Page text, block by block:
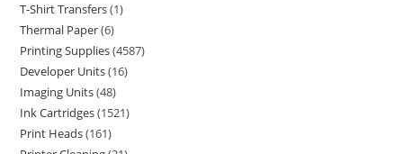
T-Shirt Transfers 1
Thermal Paper 6
Printing Supplies 4587
Developer Units 16
Imaging Units 48
Ink Cartridges 1521
Print Heads 161